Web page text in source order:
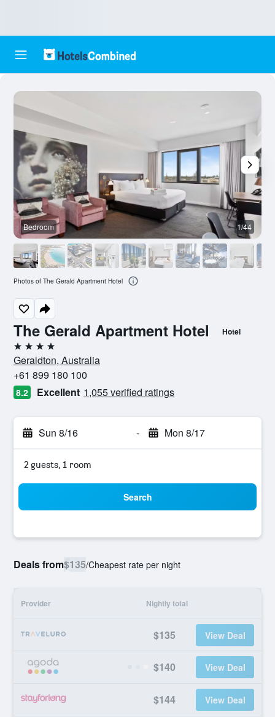
The Gerald Apartment Hotel Hotel
4 stars
Geraldton, Australia
+61 899 180 100
8.2 Excellent 1,055 verified ratings
Sun 8/16 - Mon 8/17
2 guests, 1 room
Search
Deals from$135/Cheapest rate per night
Provider Nightly total
$135 View Deal
$140 View Deal
$144 View Deal
Bedroom 1/44
Photos of The Gerald Apartment Hotel